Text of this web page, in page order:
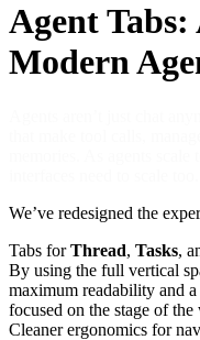
Agent
Modern
We’ve redesigned the
Tabs forThread, Tasks,
By using the full vertical
maximum readability and
focused on the stage of
Cleaner ergonomics for